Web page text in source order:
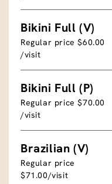
Bikini Full (V)
Regular price $60.00
/visit
Bikini Full (P)
Regular price $70.00
/visit
Brazilian (V)
Regular price
$71.00/visit